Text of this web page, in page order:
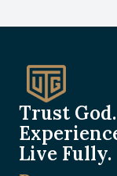
Trust God.
Live Fully.